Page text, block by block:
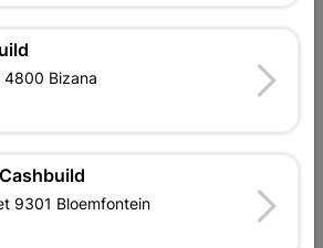
OUR BRANDS
Cashbuild Xtra offers more
4800 Bizana
9301 Bloemfontein